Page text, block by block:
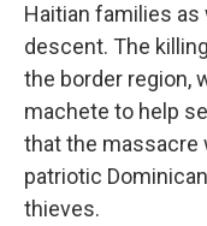
Haitian families as
descent. The
the border region,
machete to help
that the massacre
patriotic
thieves.